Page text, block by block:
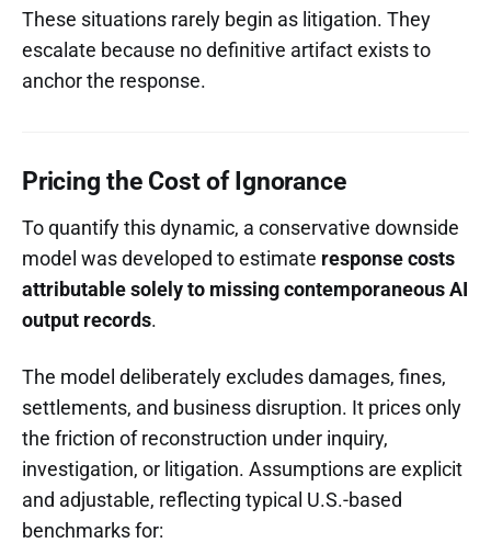
These situations rarely begin as litigation. They
escalate because no definitive artifact exists to
anchor the response.
Pricing the Cost of Ignorance
To quantify this dynamic, a conservative downside
model was developed to estimate response costs
attributable solely to missing contemporaneous AI
output records.
The model deliberately excludes damages, fines,
settlements, and business disruption. It prices only
the friction of reconstruction under inquiry,
investigation, or litigation. Assumptions are explicit
and adjustable, reflecting typical U.S.-based
benchmarks for: